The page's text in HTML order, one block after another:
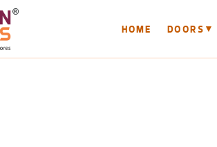
HOME DOORS ▼